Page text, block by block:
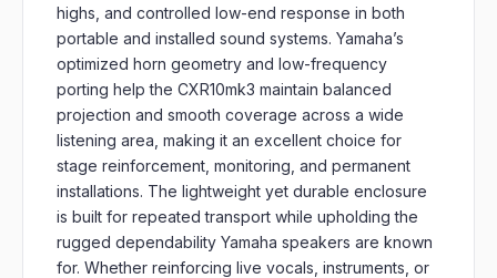
highs, and controlled low-end response in both
portable and installed sound systems. Yamaha’s
optimized horn geometry and low-frequency
porting help the CXR10mk3 maintain balanced
projection and smooth coverage across a wide
listening area, making it an excellent choice for
stage reinforcement, monitoring, and permanent
installations. The lightweight yet durable enclosure
is built for repeated transport while upholding the
rugged dependability Yamaha speakers are known
for. Whether reinforcing live vocals, instruments, or